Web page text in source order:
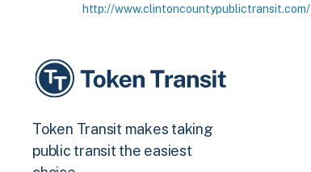
http://www.clintoncountypublictransit.com/
Token Transit makes taking
public transit the easiest